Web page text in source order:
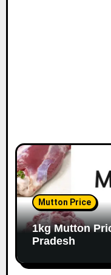
Mutton Price
1kg Mutton
Pradesh